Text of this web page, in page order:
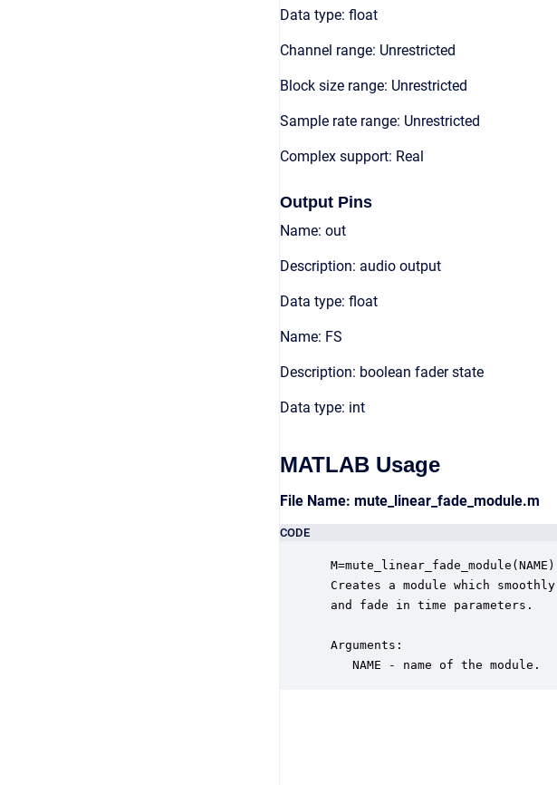
Data type: float
Channel range: Unrestricted
Block size range: Unrestricted
Sample rate range: Unrestricted
Complex support: Real
Output Pins
Name: out
Description: audio output
Data type: float
Name: FS
Description: boolean fader state
Data type: int
MATLAB Usage
File Name: mute_linear_fade_module.m
CODE
M=mute_linear_fade_module(NAME)
Creates a module which
and fade in time parameters.
Arguments:
    NAME - name of the module.